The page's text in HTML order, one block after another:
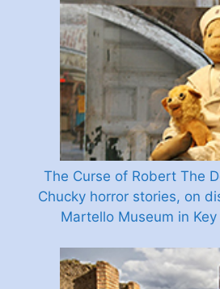
The Curse of Robert The
Chucky horror stories, on
Martello Museum in